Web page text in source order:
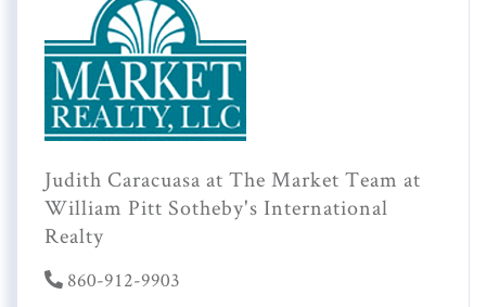
Judith Caracuasa at The Market Team at
William Pitt Sotheby's International
Realty
860-912-9903